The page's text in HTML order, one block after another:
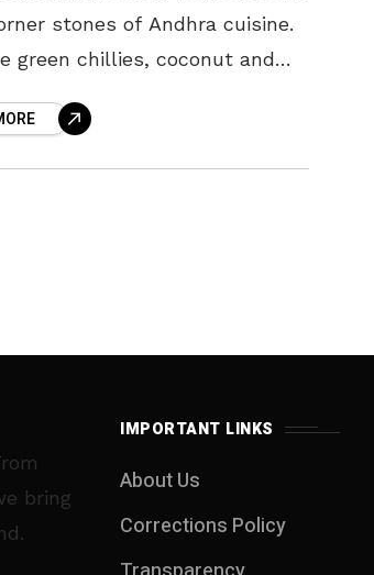
stones of Andhra cuisine.
green chillies, coconut and
bring
IMPORTANT LINKS
About Us
Corrections Policy